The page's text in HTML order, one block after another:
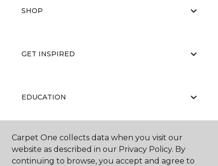
SHOP
GET INSPIRED
EDUCATION
ABOUT US
Carpet One collects data when you visit our
website as described in our Privacy Policy. By
continuing to browse, you accept and agree to